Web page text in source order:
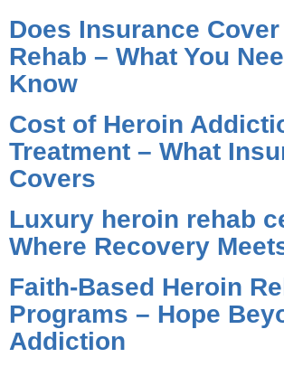
Does Insurance
Rehab – What You
Know
Cost of Heroin
Treatment – What
Covers
Luxury heroin rehab
Where Recovery
Faith-Based Heroin
Programs – Hope
Addiction